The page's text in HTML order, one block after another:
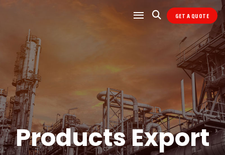
GET A QUOTE
Products Export